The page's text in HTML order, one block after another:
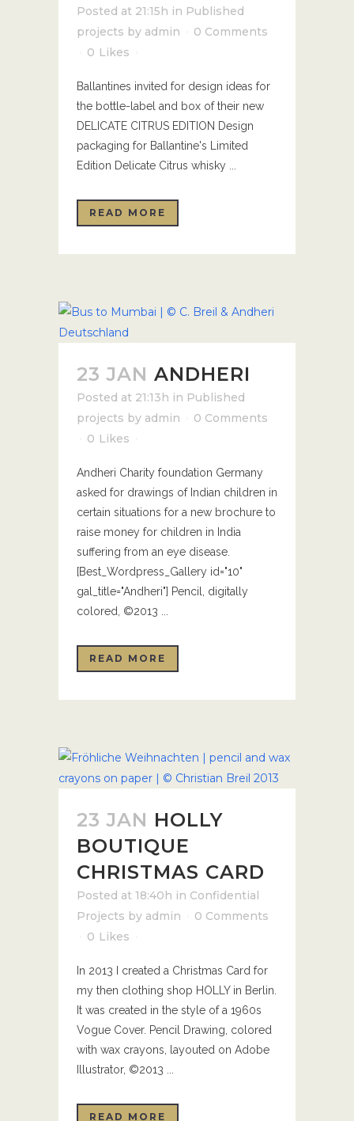
Posted at 21:15h in Published
projects by admin
0 Comments
0 Likes
Ballantines invited for design ideas for
the bottle-label and box of their new
DELICATE CITRUS EDITION Design
packaging for Ballantine's Limited
Edition Delicate Citrus whisky ...
READ MORE
23 JAN ANDHERI
Posted at 21:13h in Published
projects by admin
0 Comments
0 Likes
Andheri Charity foundation Germany
asked for drawings of Indian children in
certain situations for a new brochure to
raise money for children in India
suffering from an eye disease.
[Best_Wordpress_Gallery id="10"
gal_title="Andheri"] Pencil, digitally
colored, ©2013 ...
READ MORE
23 JAN HOLLY
BOUTIQUE
CHRISTMAS CARD
Posted at 18:40h in Confidential
Projects by admin
0 Comments
0 Likes
In 2013 I created a Christmas Card for
my then clothing shop HOLLY in Berlin.
It was created in the style of a 1960s
Vogue Cover. Pencil Drawing, colored
with wax crayons, layouted on Adobe
Illustrator, ©2013 ...
READ MORE